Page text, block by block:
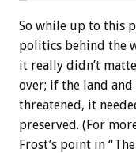
So while up to this
politics behind the
it really didn’t
over; if the land
threatened, it
preserved. (For
Frost’s point in